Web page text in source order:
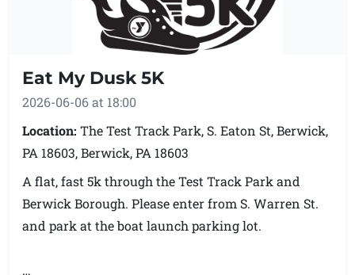
Eat My Dusk 5K
2026-06-06 at 18:00
Location: The Test Track Park, S. Eaton St, Berwick,
PA 18603, Berwick, PA 18603
A flat, fast 5k through the Test Track Park and
Berwick Borough. Please enter from S. Warren St.
and park at the boat launch parking lot.